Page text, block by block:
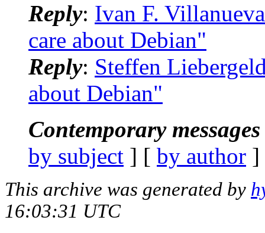
Reply: Ivan F.
care about Debian"
Reply: Steffen
about Debian"
Contemporary
by subject ] [ by author
This archive was generated by
16:03:31 UTC